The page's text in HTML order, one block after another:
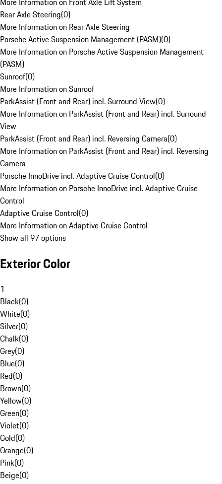
Rear Axle Steering(0)
More Information on Rear Axle Steering
Porsche Active Suspension Management (PASM)(0)
More Information on Porsche Active Suspension Management
(PASM)
Sunroof(0)
More Information on Sunroof
ParkAssist (Front and Rear) incl. Surround View(0)
More Information on ParkAssist (Front and Rear) incl. Surround
View
ParkAssist (Front and Rear) incl. Reversing Camera(0)
More Information on ParkAssist (Front and Rear) incl. Reversing
Camera
Porsche InnoDrive incl. Adaptive Cruise Control(0)
More Information on Porsche InnoDrive incl. Adaptive Cruise
Control
Adaptive Cruise Control(0)
More Information on Adaptive Cruise Control
Show all 97 options
Exterior Color
1
Black(0)
White(0)
Silver(0)
Chalk(0)
Grey(0)
Blue(0)
Red(0)
Brown(0)
Yellow(0)
Green(0)
Violet(0)
Gold(0)
Orange(0)
Pink(0)
Beige(0)